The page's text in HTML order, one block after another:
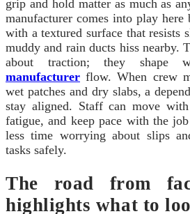
grip and hold matter as much as
manufacturer comes into play here
with a textured surface that resists
muddy and rain ducts hiss nearby.
about traction; they shape
manufacturer flow. When crew
wet patches and dry slabs, a
stay aligned. Staff can move
fatigue, and keep pace with the
less time worrying about slips
tasks safely.
The road from
highlights what to